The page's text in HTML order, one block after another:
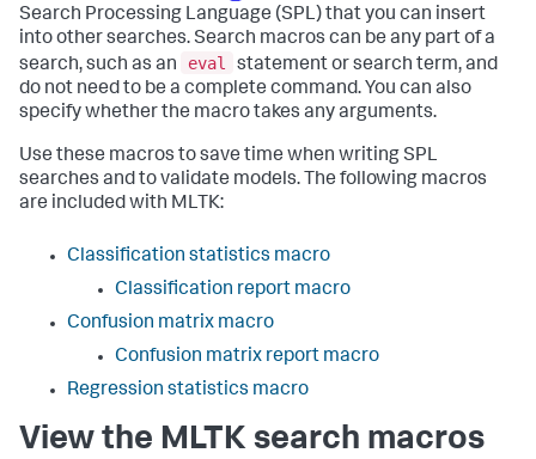
Search Processing Language (SPL) that you can insert
into other searches. Search macros can be any part of a
search, such as an
eval
statement or search term, and
do not need to be a complete command. You can also
specify whether the macro takes any arguments.
Use these macros to save time when writing SPL
searches and to validate models. The following macros
are included with MLTK:
Classification statistics macro
Classification report macro
Confusion matrix macro
Confusion matrix report macro
Regression statistics macro
View the MLTK search macros